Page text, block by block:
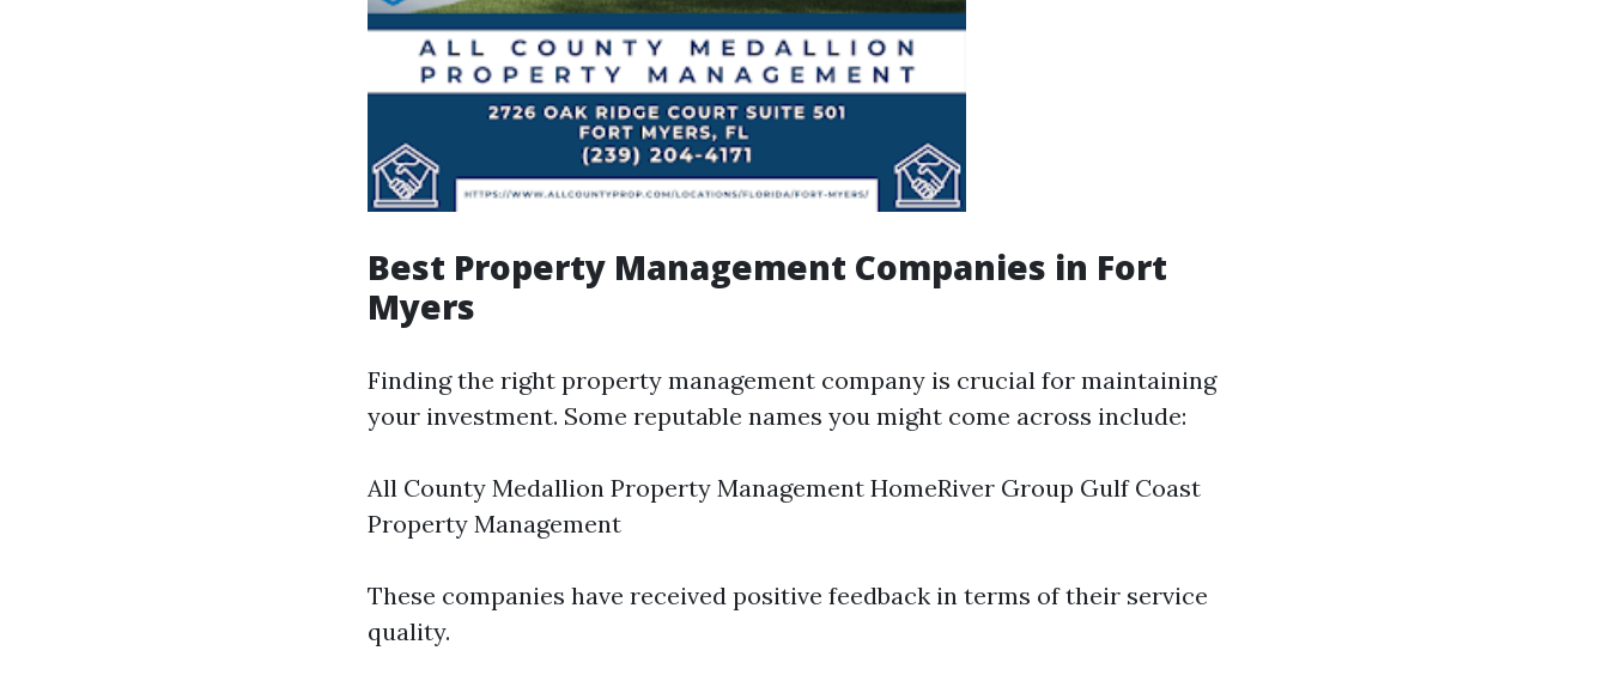
Best Property Management Companies in Fort
Myers
Finding the right property management company is crucial for maintaining
your investment. Some reputable names you might come across include:
All County Medallion Property Management HomeRiver Group Gulf Coast
Property Management
These companies have received positive feedback in terms of their service
quality.